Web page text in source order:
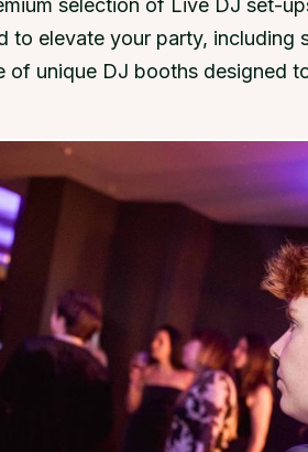
selection of Live DJ set-
to elevate your party, including
of unique DJ booths designed